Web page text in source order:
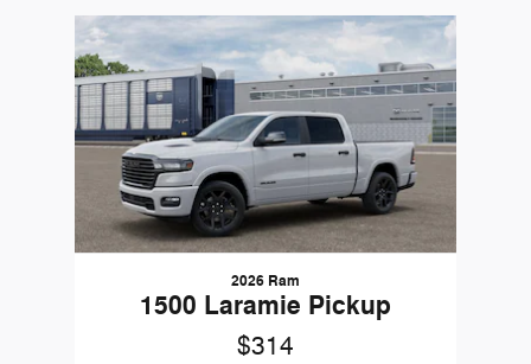
Slide 1 of 1
2026 Ram
1500 Laramie Pickup
$314